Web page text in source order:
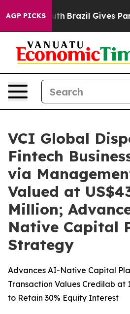
AGP PICKS
to Youth Brazil Gives Parents
VCI Global
Fintech
via
Valued at
Million;
Native Capital
Strategy
Advances AI-Native Capital
Transaction Values Credilab at
to Retain 30% Equity Interest